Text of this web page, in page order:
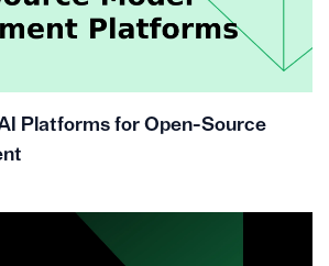
Platforms for Open-Source